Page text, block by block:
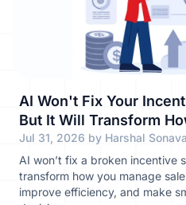
AI Won't Fix Your
But It Will Transform
It
Jul 31, 2026 by Harshal
AI won’t fix a broken incentive
transform how you manage
improve efficiency, and make